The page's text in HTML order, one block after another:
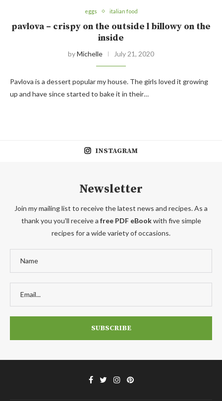
eggs italian food
pavlova – crispy on the outside l billowy on the
inside
byMichelle July 21, 2020
Pavlova is a dessert popular my house. The girls loved it growing
up and have since started to bake it in their…
INSTAGRAM
Newsletter
Join my mailing list to receive the latest news and recipes. As a
thank you you'll receive a free PDF eBookwith five simple
recipes for a wide variety of occasions.